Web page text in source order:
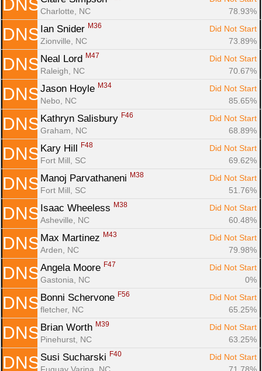
DNS Charlotte, NC
78.93%
DNS Ian Snider M36
Did Not Start
Zionville, NC
73.89%
DNS Neal Lord M47
Did Not Start
Raleigh, NC
70.67%
DNS Jason Hoyle M34
Did Not Start
Nebo, NC
85.65%
DNS Kathryn Salisbury F46
Did Not Start
Graham, NC
68.89%
DNS Kary Hill F48
Did Not Start
Fort Mill, SC
69.62%
DNS Manoj Parvathaneni M38
Did Not Start
Fort Mill, SC
51.76%
DNS Isaac Wheeless M38
Did Not Start
Asheville, NC
60.48%
DNS Max Martinez M43
Did Not Start
Arden, NC
79.98%
DNS Angela Moore F47
Did Not Start
Gastonia, NC
0%
DNS Bonni Schervone F56
Did Not Start
fletcher, NC
65.25%
DNS Brian Worth M39
Did Not Start
Pinehurst, NC
63.25%
DNS Susi Sucharski F40
Did Not Start